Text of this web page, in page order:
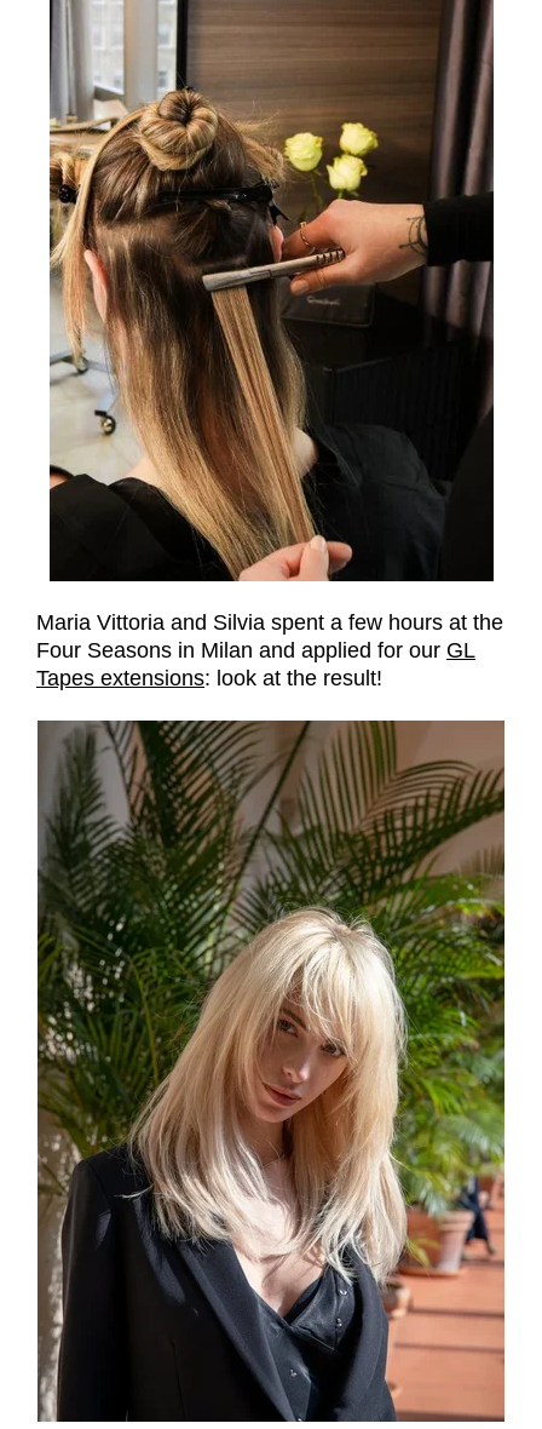
Maria Vittoria and Silvia spent a few hours at the
Four Seasons in Milan and applied for our GL
Tapes extensions: look at the result!